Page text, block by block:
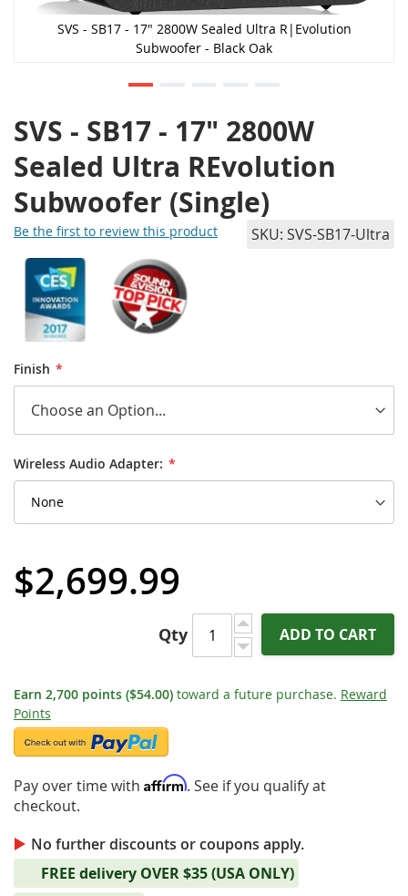
SVS - SB17 - 17" 2800W Sealed Ultra R|Evolution
Subwoofer - Black Oak
SVS - SB17 - 17" 2800W
Sealed Ultra REvolution
Subwoofer (Single)
Be the first to review this product SKU SVS-SB17-Ultra
Finish
Wireless Audio Adapter:
$2,699.99
Qty ADD TO CART
Earn 2,700 points ($54.00) toward a future purchase. Reward
Points
Pay over time with Affirm. See if you qualify at
checkout.
No further discounts or coupons apply.
FREE delivery OVER $35 (USA ONLY)